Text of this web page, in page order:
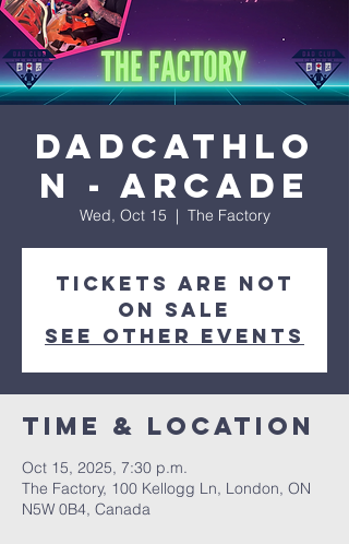
Dadcathlo
n - Arcade
Wed, Oct 15
  |
The Factory
Tickets are not
on sale
See other events
Time & Location
Oct 15, 2025, 7:30 p.m.
The Factory, 100 Kellogg Ln, London, ON
N5W 0B4, Canada